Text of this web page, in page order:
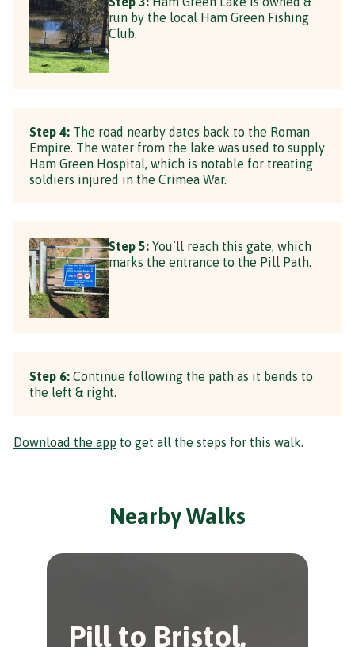
run by the local Ham Green Fishing
Club.
Step 4: The road nearby dates back to the Roman
Empire. The water from the lake was used to supply
Ham Green Hospital, which is notable for treating
soldiers injured in the Crimea War.
Step 5: You’ll reach this gate, which
marks the entrance to the Pill Path.
Step 6: Continue following the path as it bends to
the left & right.
Download the app to get all the steps for this walk.
Nearby Walks
Pill to Bristol,